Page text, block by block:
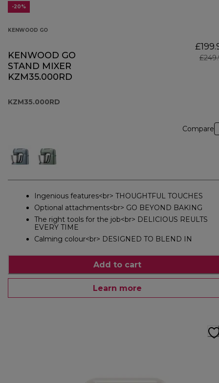
-20%
KENWOOD GO
KENWOOD GO
STAND MIXER
KZM35.000RD
KZM35.000RD
Compare
Ingenious features<br> THOUGHTFUL TOUCHES
Optional attachments<br> GO BEYOND BAKING
The right tools for the job<br> DELICIOUS REULTS
EVERY TIME
Calming colour<br> DESIGNED TO BLEND IN
Add to cart
Learn more